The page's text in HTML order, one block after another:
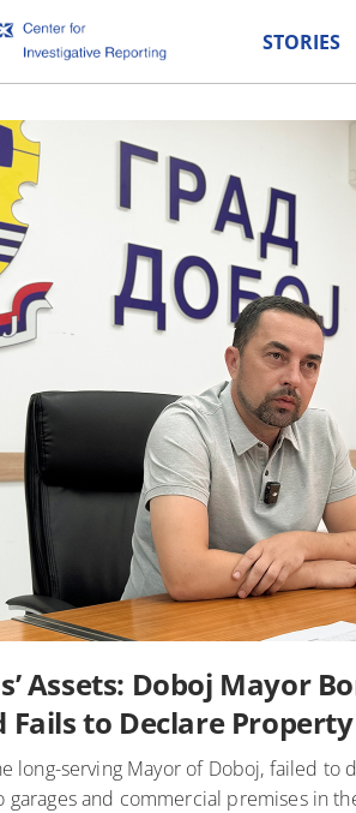
STORIES
Assets: Doboj Mayor
Fails to Declare Property
long-serving Mayor of Doboj, failed to
garages and commercial premises in